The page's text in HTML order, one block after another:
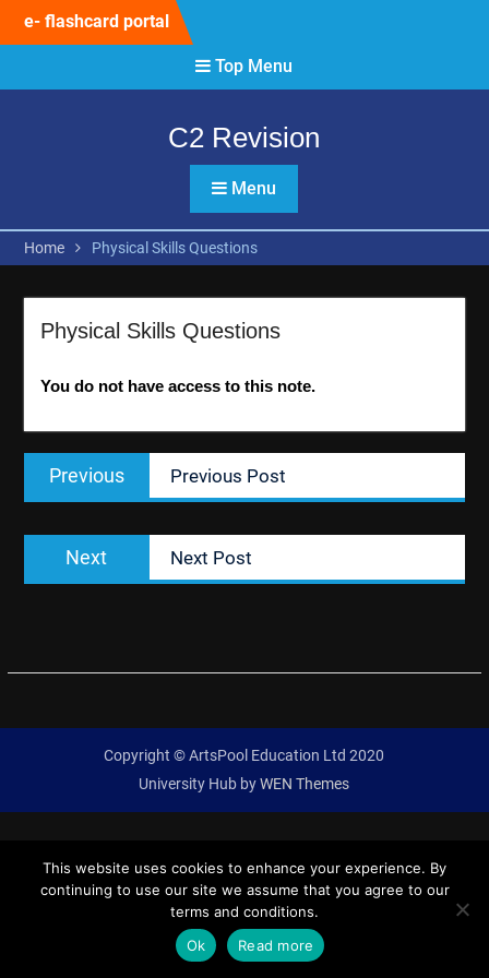
e- flashcard portal
Top Menu
C2 Revision
Menu
Home Physical Skills Questions
Physical Skills Questions
You do not have access to this note.
Post
navigation
Previous
Previous
post:
Previous Post
Next
post:
Next Post
Copyright © ArtsPool Education Ltd 2020
University Hub byWEN Themes
This website uses cookies to enhance your experience. By
continuing to use our site we assume that you agree to our
terms and conditions.
Ok
Read more